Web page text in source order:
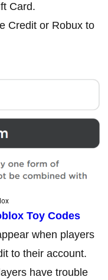
Card.
Credit or Robux to
Toy Codes
when players
to their account.
have trouble